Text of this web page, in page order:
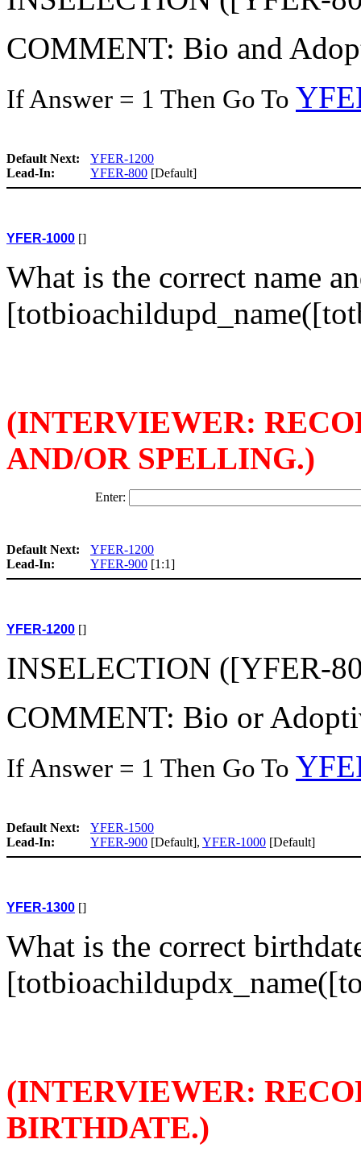
COMMENT: Bio and
If Answer = 1 Then Go To
Default Next:
YFER-1200
Lead-In:
YFER-800 [Default]
YFER-1000 []
What is the correct name
(INTERVIEWER:
AND/OR SPELLING.)
Enter:
Default Next:
YFER-1200
Lead-In:
YFER-900 [1:1]
YFER-1200 []
INSELECTION ([YFER-
COMMENT: Bio or
If Answer = 1 Then Go To
Default Next:
YFER-1500
Lead-In:
YFER-900 [Default], YFER-1000 [Default]
YFER-1300 []
What is the correct
(INTERVIEWER:
BIRTHDATE.)